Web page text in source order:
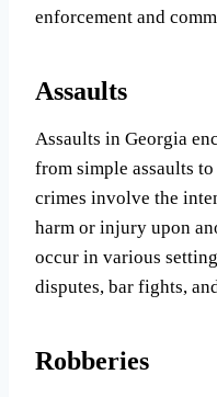
enforcement and
Assaults
Assaults in Georgia
from simple assaults
crimes involve the
harm or injury upon
occur in various
disputes, bar fights,
Robberies